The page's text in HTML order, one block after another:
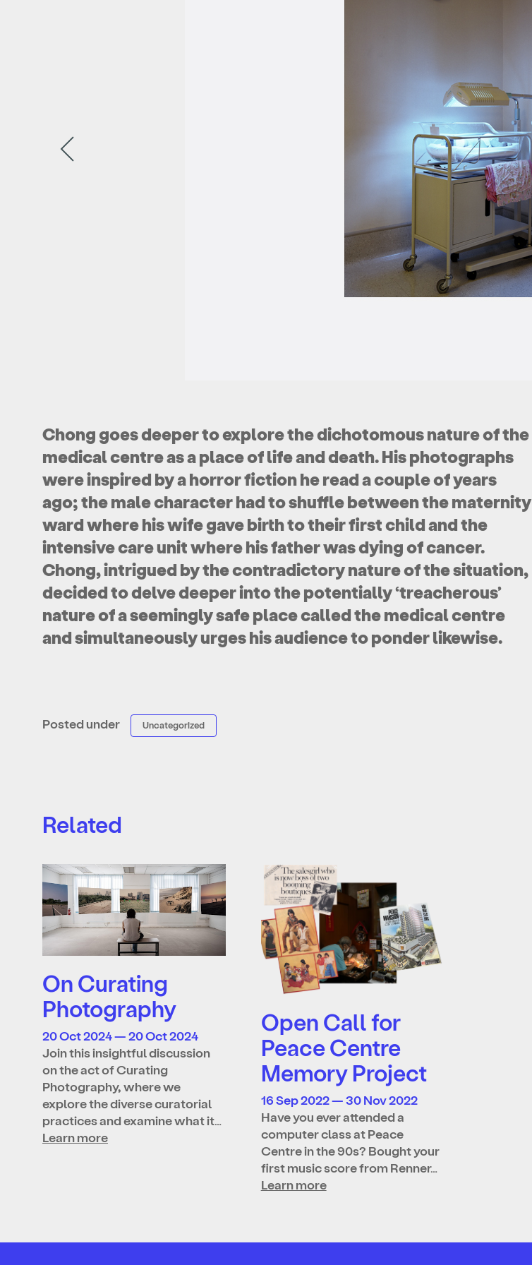
Chong goes deeper to explore the dichotomous nature of the
medical centre as a place of life and death. His photographs
were inspired by a horror fiction he read a couple of years
ago; the male character had to shuffle between the maternity
ward where his wife gave birth to their first child and the
intensive care unit where his father was dying of cancer.
Chong, intrigued by the contradictory nature of the situation,
decided to delve deeper into the potentially ‘treacherous’
nature of a seemingly safe place called the medical centre
and simultaneously urges his audience to ponder likewise.
Posted under Uncategorized
Related
On Curating
Photography
20 Oct 2024 — 20 Oct 2024
Join this insightful discussion
on the act of Curating
Photography, where we
explore the diverse curatorial
practices and examine what it…
Learn more
Open Call for
Peace Centre
Memory Project
16 Sep 2022 — 30 Nov 2022
Have you ever attended a
computer class at Peace
Centre in the 90s? Bought your
first music score from Renner…
Learn more